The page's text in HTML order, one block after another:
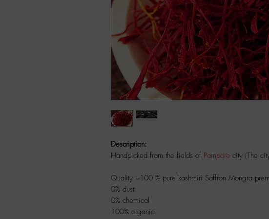
Description:
Handpicked from the fields of Pampore city (The
Quality =100 % pure kashmiri Saffron Mongra
0% dust
0% chemical
100% organic.